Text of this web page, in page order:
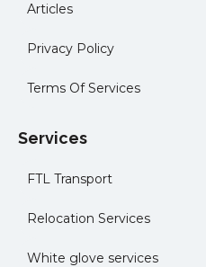
Articles
Privacy Policy
Terms Of Services
Services
FTL Transport
Relocation Services
White glove services